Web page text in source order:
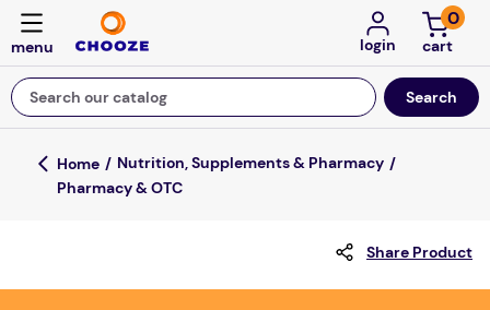
login
0
Search our catalog
Top SearchesNutrition, Supplements & Pharmacy
Pharmacy & OTC
Share Product